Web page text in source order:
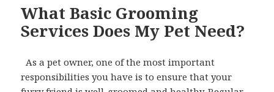
What Basic Grooming
Services Does My Pet Need?
As a pet owner, one of the most important
responsibilities you have is to ensure that your